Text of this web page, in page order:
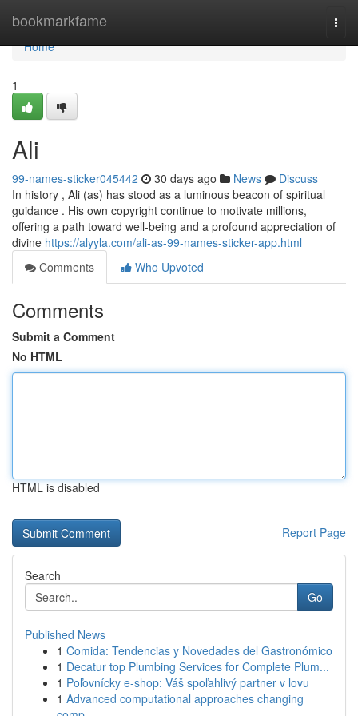
bookmarkfame
Home
Home
1
Ali
99-names-sticker045442 30 days ago News
Discuss
In history , Ali (as) has stood as a luminous beacon of spiritual
guidance . His own copyright continue to motivate millions,
offering a path toward well-being and a profound appreciation of
divine https://alyyla.com/ali-as-99-names-sticker-app.html
Comments
Who Upvoted
Comments
Submit a Comment
No HTML
HTML is disabled
Report Page
Search
Go
Published News
1 Comida: Tendencias y Novedades del Gastronómico
1 Decatur top Plumbing Services for Complete Plum...
1 Poľovnícky e-shop: Váš spoľahlivý partner v lovu
1 Advanced computational approaches changing